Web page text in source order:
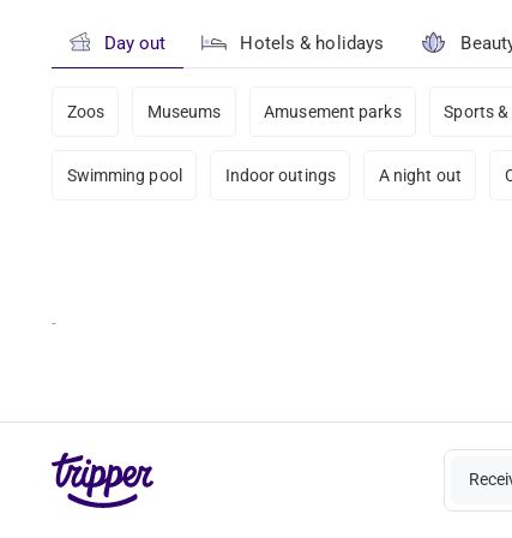
Day out Hotels & holidays
Zoos Museums Amusement parks Sports
Swimming pool Indoor outings A night out
-